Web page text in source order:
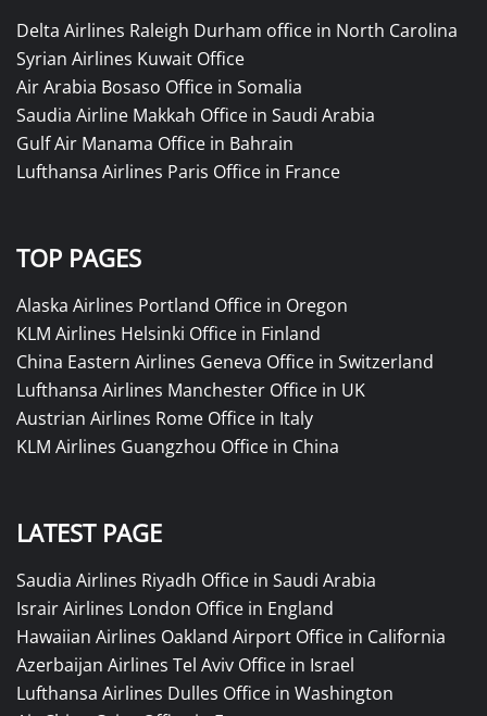
Delta Airlines Raleigh Durham office in North Carolina
Syrian Airlines Kuwait Office
Air Arabia Bosaso Office in Somalia
Saudia Airline Makkah Office in Saudi Arabia
Gulf Air Manama Office in Bahrain
Lufthansa Airlines Paris Office in France
TOP PAGES
Alaska Airlines Portland Office in Oregon
KLM Airlines Helsinki Office in Finland
China Eastern Airlines Geneva Office in Switzerland
Lufthansa Airlines Manchester Office in UK
Austrian Airlines Rome Office in Italy
KLM Airlines Guangzhou Office in China
LATEST PAGE
Saudia Airlines Riyadh Office in Saudi Arabia
Israir Airlines London Office in England
Hawaiian Airlines Oakland Airport Office in California
Azerbaijan Airlines Tel Aviv Office in Israel
Lufthansa Airlines Dulles Office in Washington